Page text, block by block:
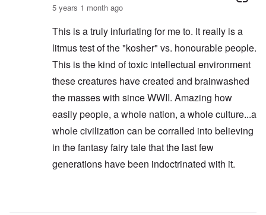
5 years 1 month ago
This is a truly infuriating for me to. It really is a
litmus test of the "kosher" vs. honourable people.
This is the kind of toxic intellectual environment
these creatures have created and brainwashed
the masses with since WWII. Amazing how
easily people, a whole nation, a whole culture...a
whole civilization can be corralled into believing
in the fantasy fairy tale that the last few
generations have been indoctrinated with it.